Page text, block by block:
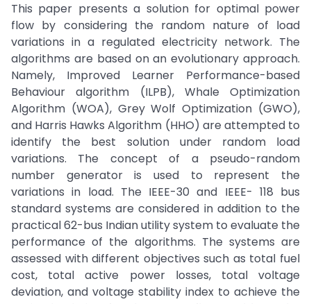
This paper presents a solution for optimal power
flow by considering the random nature of load
variations in a regulated electricity network. The
algorithms are based on an evolutionary approach.
Namely, Improved Learner Performance-based
Behaviour algorithm (ILPB), Whale Optimization
Algorithm (WOA), Grey Wolf Optimization (GWO),
and Harris Hawks Algorithm (HHO) are attempted to
identify the best solution under random load
variations. The concept of a pseudo-random
number generator is used to represent the
variations in load. The IEEE-30 and IEEE- 118 bus
standard systems are considered in addition to the
practical 62-bus Indian utility system to evaluate the
performance of the algorithms. The systems are
assessed with different objectives such as total fuel
cost, total active power losses, total voltage
deviation, and voltage stability index to achieve the